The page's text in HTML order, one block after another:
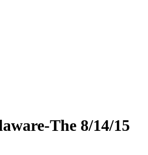
The 8/14/15